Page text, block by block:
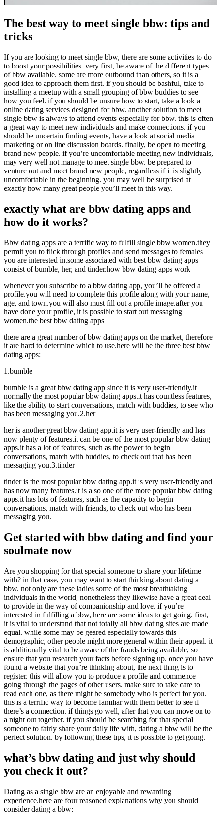
The best way to meet single bbw: tips and
tricks
If you are looking to meet single bbw, there are some activities to do
to boost your possibilities. very first, be aware of the different types
of bbw available. some are more outbound than others, so it is a
good idea to approach them first. if you should be bashful, take to
installing a meetup with a small grouping of bbw buddies to see
how you feel. if you should be unsure how to start, take a look at
online dating services designed for bbw. another solution to meet
single bbw is always to attend events especially for bbw. this is often
a great way to meet new individuals and make connections. if you
should be uncertain finding events, have a look at social media
marketing or on line discussion boards. finally, be open to meeting
brand new people. if you’re uncomfortable meeting new individuals,
may very well not manage to meet single bbw. be prepared to
venture out and meet brand new people, regardless if it is slightly
uncomfortable in the beginning. you may well be surprised at
exactly how many great people you’ll meet in this way.
exactly what are bbw dating apps and
how do it works?
Bbw dating apps are a terrific way to fulfill single bbw women.they
permit you to flick through profiles and send messages to females
you are interested in.some associated with best bbw dating apps
consist of bumble, her, and tinder.how bbw dating apps work
whenever you subscribe to a bbw dating app, you’ll be offered a
profile.you will need to complete this profile along with your name,
age, and town.you will also must fill out a profile image.after you
have done your profile, it is possible to start out messaging
women.the best bbw dating apps
there are a great number of bbw dating apps on the market, therefore
it are hard to determine which to use.here will be the three best bbw
dating apps:
1.bumble
bumble is a great bbw dating app since it is very user-friendly.it
normally the most popular bbw dating apps.it has countless features,
like the ability to start conversations, match with buddies, to see who
has been messaging you.2.her
her is another great bbw dating app.it is very user-friendly and has
now plenty of features.it can be one of the most popular bbw dating
apps.it has a lot of features, such as the power to begin
conversations, match with buddies, to check out that has been
messaging you.3.tinder
tinder is the most popular bbw dating app.it is very user-friendly and
has now many features.it is also one of the more popular bbw dating
apps.it has lots of features, such as the capacity to begin
conversations, match with friends, to check out who has been
messaging you.
Get started with bbw dating and find your
soulmate now
Are you shopping for that special someone to share your lifetime
with? in that case, you may want to start thinking about dating a
bbw. not only are these ladies some of the most breathtaking
individuals in the world, nonetheless they likewise have a great deal
to provide in the way of companionship and love. if you’re
interested in fulfilling a bbw, here are some ideas to get going. first,
it is vital to understand that not totally all bbw dating sites are made
equal. while some may be geared especially towards this
demographic, other people might more general within their appeal. it
is additionally vital to be aware of the frauds being available, so
ensure that you research your facts before signing up. once you have
found a website that you’re thinking about, the next thing is to
register. this will allow you to produce a profile and commence
going through the pages of other users. make sure to take care to
read each one, as there might be somebody who is perfect for you.
this is a terrific way to become familiar with them better to see if
there’s a connection. if things go well, after that you can move on to
a night out together. if you should be searching for that special
someone to fairly share your daily life with, dating a bbw will be the
perfect solution. by following these tips, it is possible to get going.
what’s bbw dating and just why should
you check it out?
Dating as a single bbw are an enjoyable and rewarding
experience.here are four reasoned explanations why you should
consider dating a bbw: